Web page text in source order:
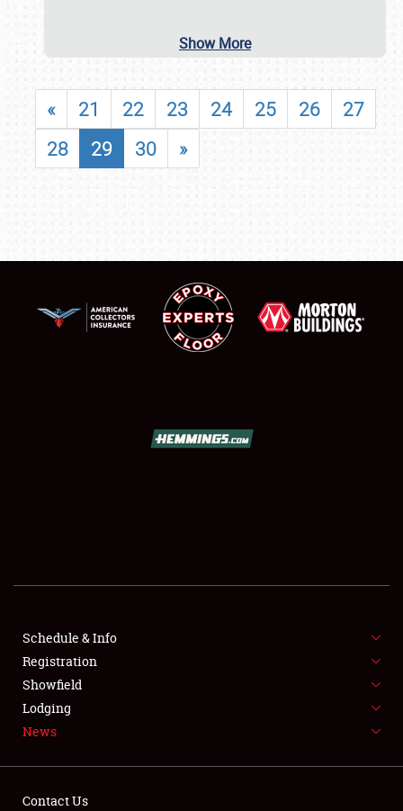
FLEA MARKET & CAR CORRAL
SPONSORSHIP
LODGING
Show More
« 21 22 23 24 25 26
27
28
29 30 »
Schedule & Info
Registration
Showfield
Lodging
News
Contact Us